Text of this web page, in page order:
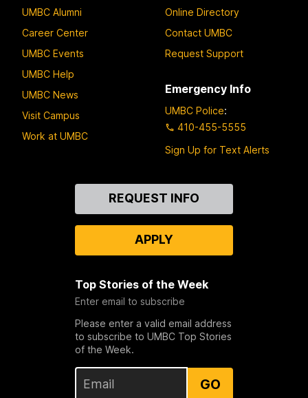
UMBC Alumni
Career Center
UMBC Events
UMBC Help
UMBC News
Visit Campus
Work at UMBC
Online Directory
Contact UMBC
Request Support
Emergency Info
UMBC Police:
410-455-5555
Sign Up for Text Alerts
REQUEST INFO
APPLY
Top Stories of the Week
Enter email to subscribe
Please enter a valid email address
to subscribe to UMBC Top Stories
of the Week.
GO